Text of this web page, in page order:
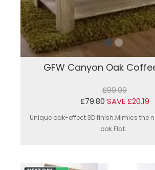
GFW Canyon Oak
£99.99
£79.80 SAVE £20.19
Unique oak-effect 3D finish.Mimics the
oak.Flat...